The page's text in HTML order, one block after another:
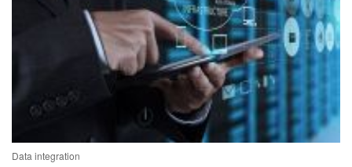
Data integration